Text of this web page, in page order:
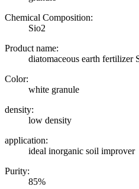
Chemical Composition:
Sio2
Product name:
diatomaceous earth fertilizer
Color:
white granule
density:
low density
application:
ideal inorganic soil improver
Purity:
85%